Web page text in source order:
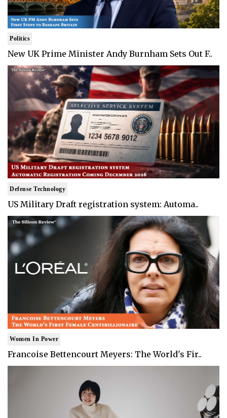
Politics
New UK Prime Minister Andy Burnham Sets Out F..
Defense Technology
US Military Draft registration system: Automa..
Women In Power
Francoise Bettencourt Meyers: The World's Fir..